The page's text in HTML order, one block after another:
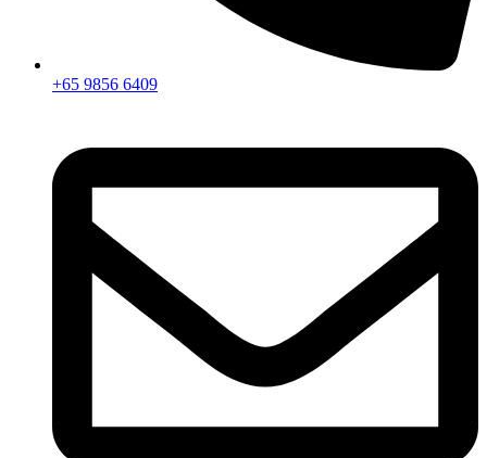
+65 9856 6409